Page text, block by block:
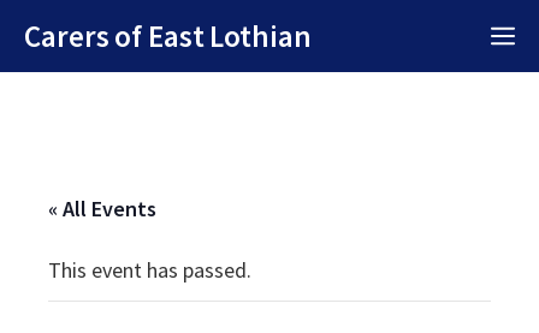
content
Carers of East Lothian
« All Events
This event has passed.